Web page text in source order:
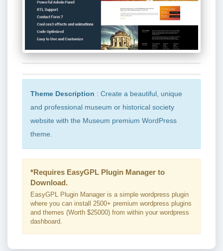
Theme Description : Create a beautiful, unique
and professional museum or historical society
website with the Museum premium WordPress
theme.
*Requires EasyGPL Plugin Manager to
Download.
EasyGPL Plugin Manager is a simple wordpress plugin
where you can install 2500+ premium wordpress plugins
and themes (Worth $25000) from within your wordpress
dashboard.